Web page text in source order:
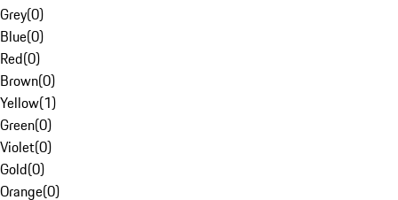
Grey(0)
Blue(0)
Red(0)
Brown(0)
Yellow(1)
Green(0)
Violet(0)
Gold(0)
Orange(0)